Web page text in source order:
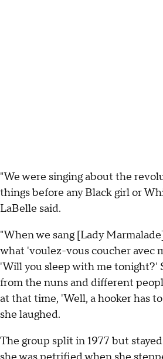
"We were singing about the
things before any Black girl or
LaBelle said.
"When we sang [Lady
what 'voulez-vous coucher avec
'Will you sleep with me tonight?'
from the nuns and different
at that time, 'Well, a hooker has
she laughed.
The group split in 1977 but